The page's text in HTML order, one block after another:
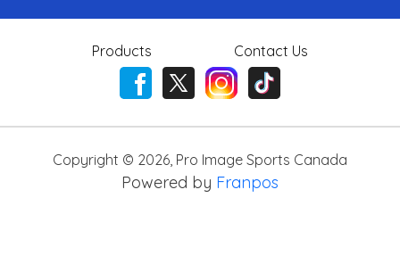
Products Contact Us
Copyright © 2026, Pro Image Sports Canada
Powered by Franpos